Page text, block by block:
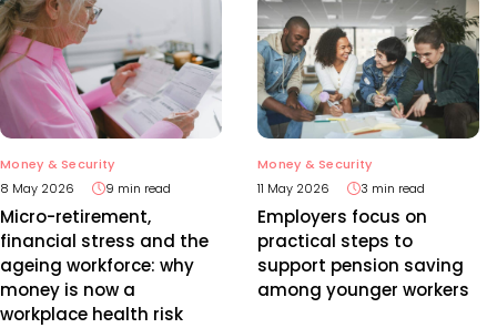
Money & Security
8 May 2026
9 min read
Micro-retirement,
financial stress and the
ageing workforce: why
money is now a
workplace health risk
Money & Security
11 May 2026
3 min read
Employers focus on
practical steps to
support pension saving
among younger workers